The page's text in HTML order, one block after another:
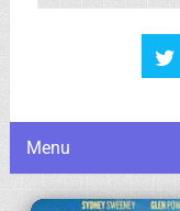
Menu